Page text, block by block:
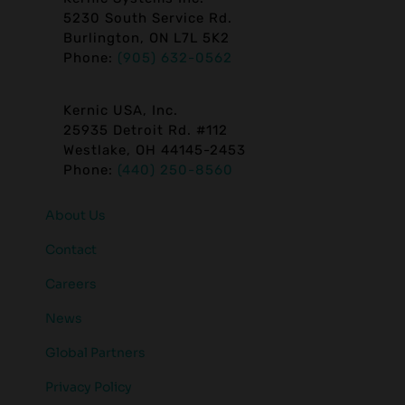
5230 South Service Rd.
Burlington, ON L7L 5K2
Phone: (905) 632-0562
Kernic USA, Inc.
25935 Detroit Rd. #112
Westlake, OH 44145-2453
Phone: (440) 250-8560
About Us
Contact
Careers
News
Global Partners
Privacy Policy